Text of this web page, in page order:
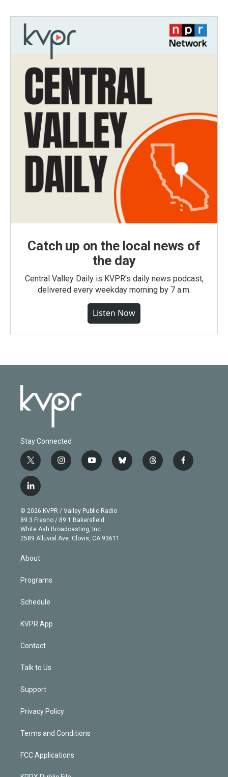
Catch up on the local news of
the day
Central Valley Daily is KVPR's daily news podcast,
delivered every weekday morning by 7 a.m.
Listen Now
Stay Connected
t
w
i
t
e
r
i
n
g
r
a
m
y
o
b
e
b
l
t
h
f
a
l
i
n
k
e
d
© 2026 KVPR / Valley Public Radio
89.3 Fresno / 89.1 Bakersfield
White Ash Broadcasting, Inc
2589 Alluvial Ave. Clovis, CA 93611
About
Programs
Schedule
KVPR App
Contact
Talk to Us
Support
Privacy Policy
Terms and Conditions
FCC Applications